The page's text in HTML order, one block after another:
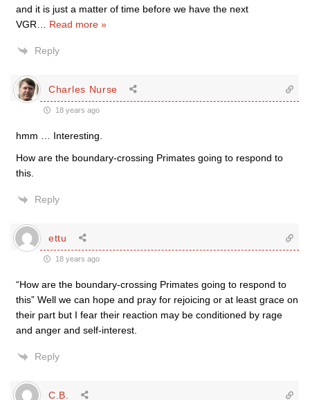
and it is just a matter of time before we have the next
VGR
Read more »
Reply
Charles Nurse
18 years ago
hmm … Interesting.
How are the boundary-crossing Primates going to respond to
this.
Reply
ettu
18 years ago
“How are the boundary-crossing Primates going to respond to
this” Well we can hope and pray for rejoicing or at least grace on
their part but I fear their reaction may be conditioned by rage
and anger and self-interest.
Reply
C.B.